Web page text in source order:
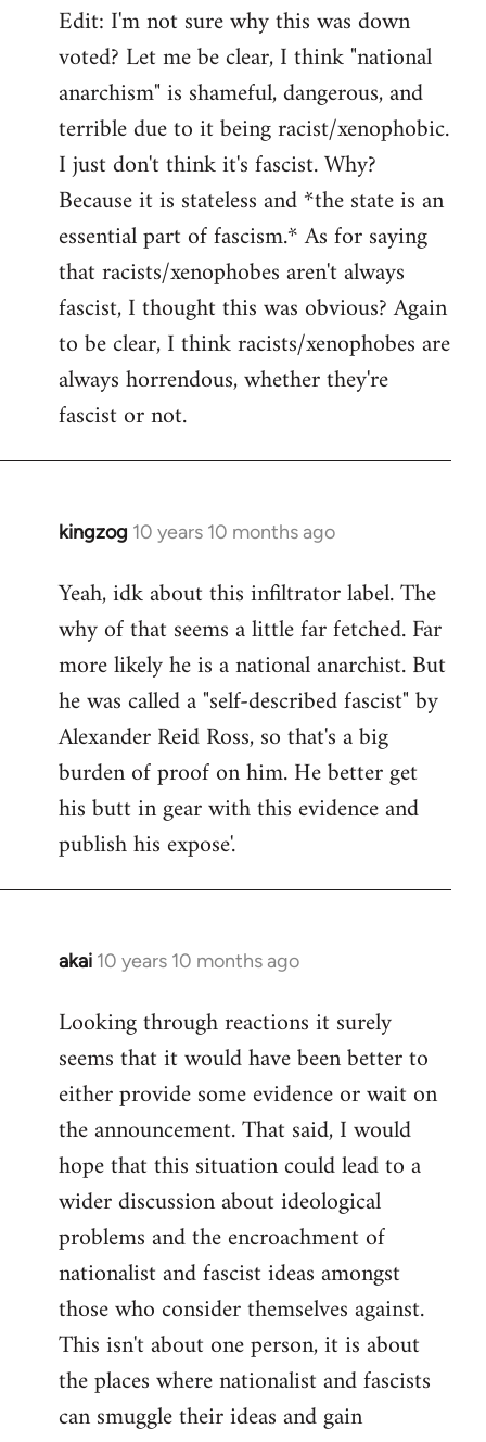
Edit: I'm not sure why this was down
voted? Let me be clear, I think "national
anarchism" is shameful, dangerous, and
terrible due to it being racist/xenophobic.
I just don't think it's fascist. Why?
Because it is stateless and *the state is an
essential part of fascism.* As for saying
that racists/xenophobes aren't always
fascist, I thought this was obvious? Again
to be clear, I think racists/xenophobes are
always horrendous, whether they're
fascist or not.
kingzog 10 years 10 months ago
In
to
Welcome
libcom.org
Yeah, idk about this infiltrator label. The
why of that seems a little far fetched. Far
more likely he is a national anarchist. But
he was called a "self-described fascist" by
Alexander Reid Ross, so that's a big
burden of proof on him. He better get
his butt in gear with this evidence and
publish his expose'.
akai 10 years 10 months ago
In
to
Welcome
libcom.org
Looking through reactions it surely
seems that it would have been better to
either provide some evidence or wait on
the announcement. That said, I would
hope that this situation could lead to a
wider discussion about ideological
problems and the encroachment of
nationalist and fascist ideas amongst
those who consider themselves against.
This isn't about one person, it is about
the places where nationalist and fascists
can smuggle their ideas and gain